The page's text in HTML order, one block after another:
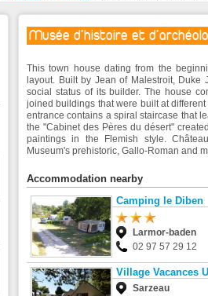
Musée d'histoire et
This town house dating from the
layout. Built by Jean of Malestroit, Duke
social status of its builder. The house
joined buildings that were built at
entrance contains a spiral staircase that
the "Cabinet des Pères du désert"
paintings in the Flemish style.
Museum's prehistoric, Gallo-Roman and
Accommodation nearby
Camping le Diben
Larmor-baden
02 97 57 29 12
Village Vacances
Sarzeau